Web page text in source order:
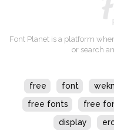
Font Planet is a platform
or search
free font
free fonts
free
display